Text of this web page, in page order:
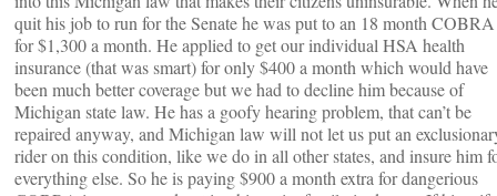
quit his job to run for the Senate he was put to an 18 month COBRA
for $1,300 a month. He applied to get our individual HSA health
insurance (that was smart) for only $400 a month which would have
been much better coverage but we had to decline him because of
Michigan state law. He has a goofy hearing problem, that can’t be
repaired anyway, and Michigan law will not let us put an
rider on this condition, like we do in all other states, and insure him
everything else. So he is paying $900 a month extra for dangerious